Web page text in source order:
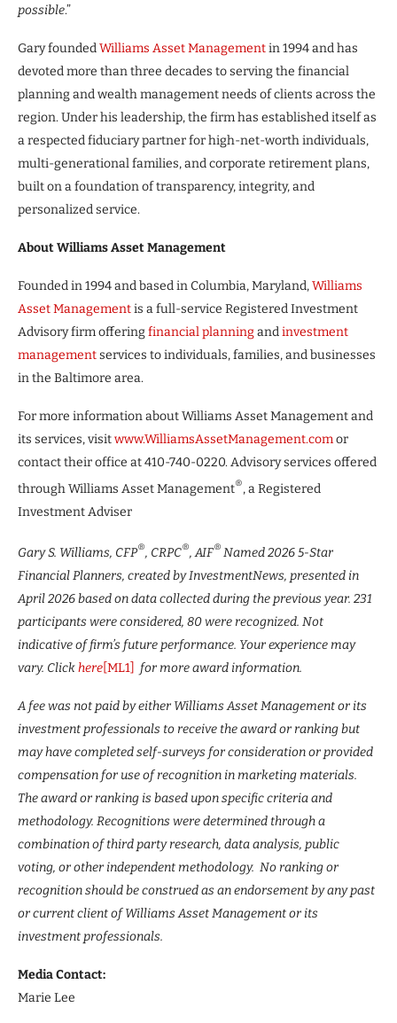
possible.”
Gary foundedWilliams Asset Managementin 1994 and has
devoted more than three decades to serving the financial
planning and wealth management needs of clients across the
region. Under his leadership, the firm has established itself as
a respected fiduciary partner for high-net-worth individuals,
multi-generational families, and corporate retirement plans,
built on a foundation of transparency, integrity, and
personalized service.
About Williams Asset Management
Founded in 1994 and based in Columbia, Maryland,Williams
Asset Managementis a full-service Registered Investment
Advisory firm offeringfinancial planningandinvestment
managementservices to individuals, families, and businesses
in the Baltimore area.
For more information about Williams Asset Management and
its services, visitwww.WilliamsAssetManagement.comor
contact their office at 410-740-0220. Advisory services offered
through Williams Asset Management®, a Registered
Investment Adviser
Gary S. Williams, CFP®, CRPC®, AIF® Named 2026 5-Star
Financial Planners, created by InvestmentNews, presented in
April 2026 based on data collected during the previous year. 231
participants were considered, 80 were recognized. Not
indicative of firm’s future performance. Your experience may
vary. Clickhere [ML1] for more award information.
A fee was not paid by either Williams Asset Management or its
investment professionals to receive the award or ranking but
may have completed self-surveys for consideration or provided
compensation for use of recognition in marketing materials.
The award or ranking is based upon specific criteria and
methodology. Recognitions were determined through a
combination of third party research, data analysis, public
voting, or other independent methodology. No ranking or
recognition should be construed as an endorsement by any past
or current client of Williams Asset Management or its
investment professionals.
Media Contact:
Marie Lee